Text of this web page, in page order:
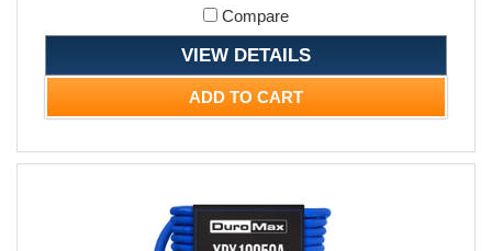
Compare
VIEW DETAILS
ADD TO CART